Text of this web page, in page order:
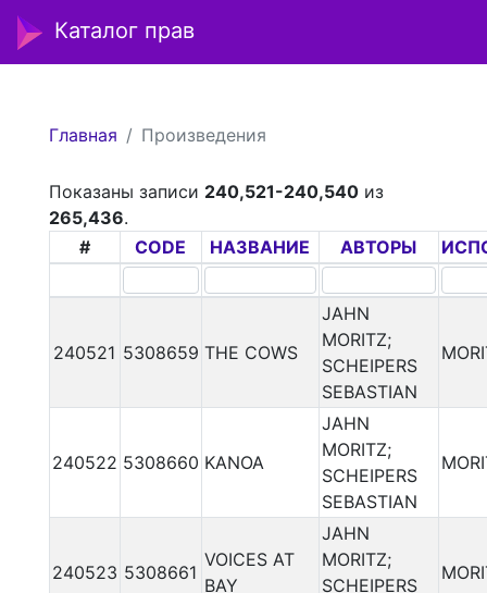
Каталог прав
Главная Произведения
Показаны записи 240,521-240,540из
265,436.
#
CODE НАЗВАНИЕ АВТОРЫ
240521 5308659 THE COWS
JAHN
MORITZ;
SCHEIPERS
SEBASTIAN
240522 5308660 KANOA
JAHN
MORITZ;
SCHEIPERS
SEBASTIAN
240523 5308661
VOICES AT
BAY
JAHN
MORITZ;
SCHEIPERS